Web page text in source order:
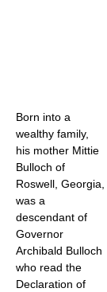
Born into a
wealthy family,
his mother Mittie
Bulloch of
Roswell, Georgia,
was a
descendant of
Governor
Archibald Bulloch
who read the
Declaration of